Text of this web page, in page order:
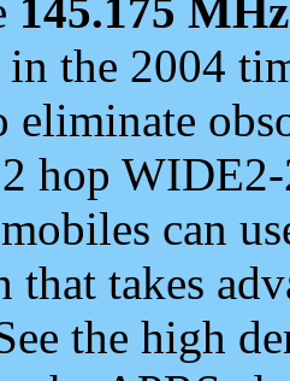
145.175 MHz
in the 2004
eliminate
hop
can
that takes
the high